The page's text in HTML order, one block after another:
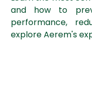
and how to
performance,
explore Aerem's